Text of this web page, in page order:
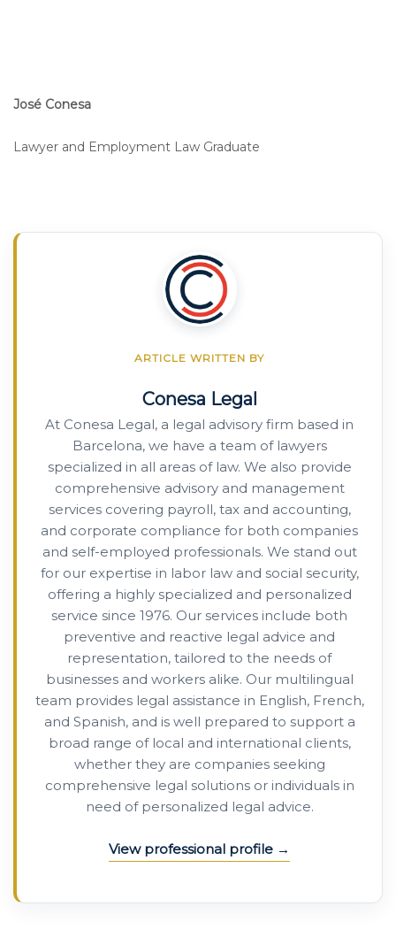
José Conesa
Lawyer and Employment Law Graduate
ARTICLE WRITTEN BY
Conesa Legal
At Conesa Legal, a legal advisory firm based in
Barcelona, we have a team of lawyers
specialized in all areas of law. We also provide
comprehensive advisory and management
services covering payroll, tax and accounting,
and corporate compliance for both companies
and self-employed professionals. We stand out
for our expertise in labor law and social security,
offering a highly specialized and personalized
service since 1976. Our services include both
preventive and reactive legal advice and
representation, tailored to the needs of
businesses and workers alike. Our multilingual
team provides legal assistance in English, French,
and Spanish, and is well prepared to support a
broad range of local and international clients,
whether they are companies seeking
comprehensive legal solutions or individuals in
need of personalized legal advice.
View professional profile